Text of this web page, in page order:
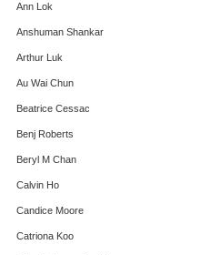
Ann Lok
Anshuman Shankar
Arthur Luk
Au Wai Chun
Beatrice Cessac
Benj Roberts
Beryl M Chan
Calvin Ho
Candice Moore
Catriona Koo